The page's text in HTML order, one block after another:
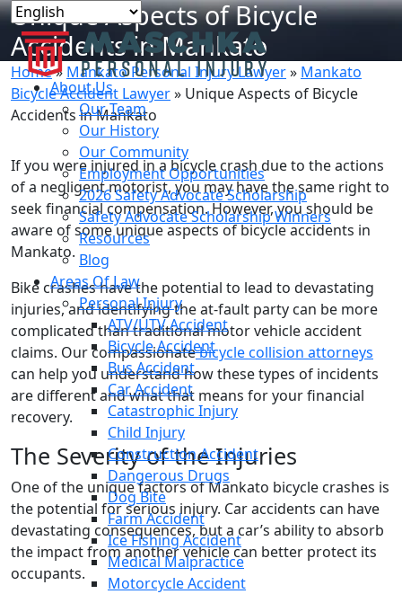
About Us
Our Team
Our History
Our Community
Employment Opportunities
2026 Safety Advocate Scholarship
Safety Advocate Scholarship Winners
Resources
Blog
Areas Of Law
Personal Injury
ATV/UTV Accident
Bicycle Accident
Bus Accident
Car Accident
Catastrophic Injury
Child Injury
Construction Accident
Dangerous Drugs
Dog Bite
Farm Accident
Ice Fishing Accident
Medical Malpractice
Motorcycle Accident
Unique Aspects of Bicycle
Accidents in Mankato
Home» Mankato Personal Injury Lawyer» Mankato
Bicycle Accident Lawyer» Unique Aspects of Bicycle
Accidents in Mankato
If you were injured in a bicycle crash due to the actions
of a negligent motorist, you may have the same right to
seek financial compensation. However, you should be
aware of some unique aspects of bicycle accidents in
Mankato.
Bike crashes have the potential to lead to devastating
injuries, and identifying the at-fault party can be more
complicated than traditional motor vehicle accident
claims. Our compassionatebicycle collision attorneys
can help you understand how these types of incidents
are different and what that means for your financial
recovery.
The Severity of the Injuries
One of the unique factors of Mankato bicycle crashes is
the potential for serious injury. Car accidents can have
devastating consequences, but a car’s ability to absorb
the impact from another vehicle can better protect its
occupants.